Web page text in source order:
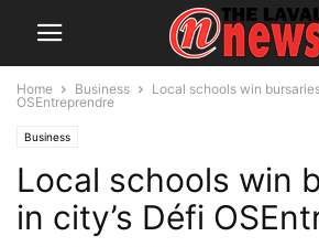
Home Business
Local schools win
OSEntreprendre
Business
Local schools win
in city’s Défi